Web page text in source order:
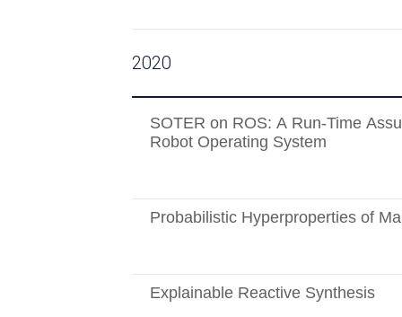
2020
SOTER on ROS: A Run-Time
Robot Operating System
Probabilistic Hyperproperties of
Explainable Reactive Synthesis